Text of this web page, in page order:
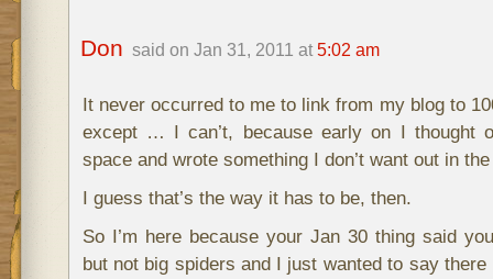
Don said on Jan 31, 2011 at 5:02 am
It never occurred to me to link from my blog to
except … I can’t, because early on I thought
space and wrote something I don’t want out in
I guess that’s the way it has to be, then.
So I’m here because your Jan 30 thing said
but not big spiders and I just wanted to say